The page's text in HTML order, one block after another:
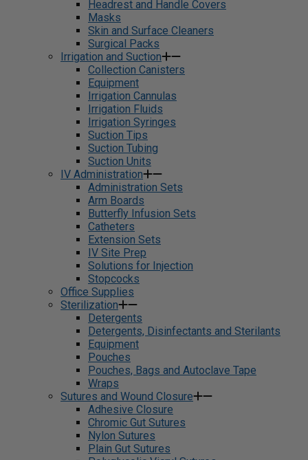
Headrest and Handle Covers
Masks
Skin and Surface Cleaners
Surgical Packs
Irrigation and Suction
Collection Canisters
Equipment
Irrigation Cannulas
Irrigation Fluids
Irrigation Syringes
Suction Tips
Suction Tubing
Suction Units
IV Administration
Administration Sets
Arm Boards
Butterfly Infusion Sets
Catheters
Extension Sets
IV Site Prep
Solutions for Injection
Stopcocks
Office Supplies
Sterilization
Detergents
Detergents, Disinfectants and Sterilants
Equipment
Pouches
Pouches, Bags and Autoclave Tape
Wraps
Sutures and Wound Closure
Adhesive Closure
Chromic Gut Sutures
Nylon Sutures
Plain Gut Sutures